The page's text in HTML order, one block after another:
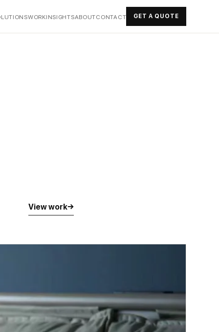
WORKINSIGHTSABOUTCONTACT GET A QUOTE
View work→